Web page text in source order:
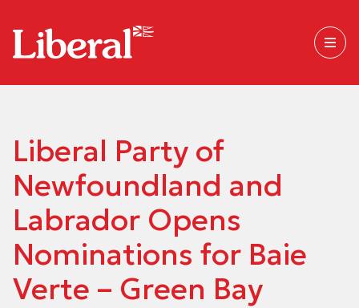
Liberal Party of
Newfoundland and
Labrador Opens
Nominations for Baie
Verte – Green Bay